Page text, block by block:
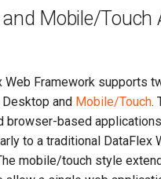
Mobile/Touch
Web Framework supports
and Mobile/Touch.
browser-based
to a traditional DataFlex
mobile/touch style